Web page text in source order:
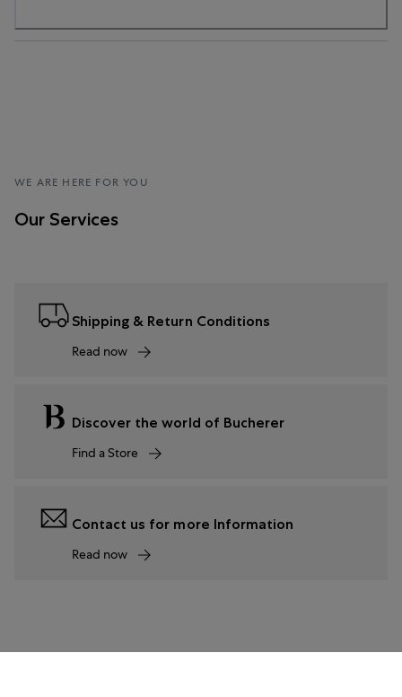
WE ARE HERE FOR YOU
Our Services
Shipping & Return Conditions
Read now
Discover the world of Bucherer
Find a Store
Contact us for more Information
Read now